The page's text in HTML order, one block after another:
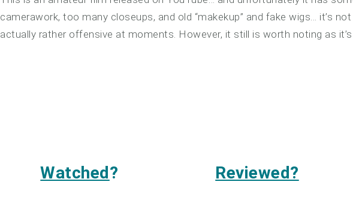
camerawork, too many closeups, and old “makekup” and fake wigs… it’s
actually rather offensive at moments. However, it still is worth noting as
Watched? Reviewed?